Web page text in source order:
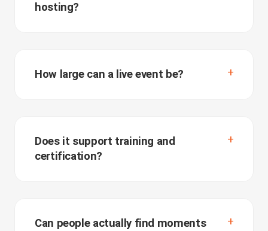
hosting?
How large can a live event be?
Does it support training and
certification?
Can people actually find moments